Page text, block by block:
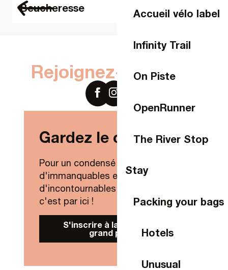
Accueil vélo label
Infinity Trail
On Piste
OpenRunner
The River Stop
Stay
Packing your bags
Hotels
Unusual
Beucheresse
Rejoignez-nous sur
Gardez le contact !
Pour un condensé de nouveautés,
d'immanquables et
d'incontournables de Laval Agglo,
c'est par ici !
S'inscrire à la Newsletter
grand public